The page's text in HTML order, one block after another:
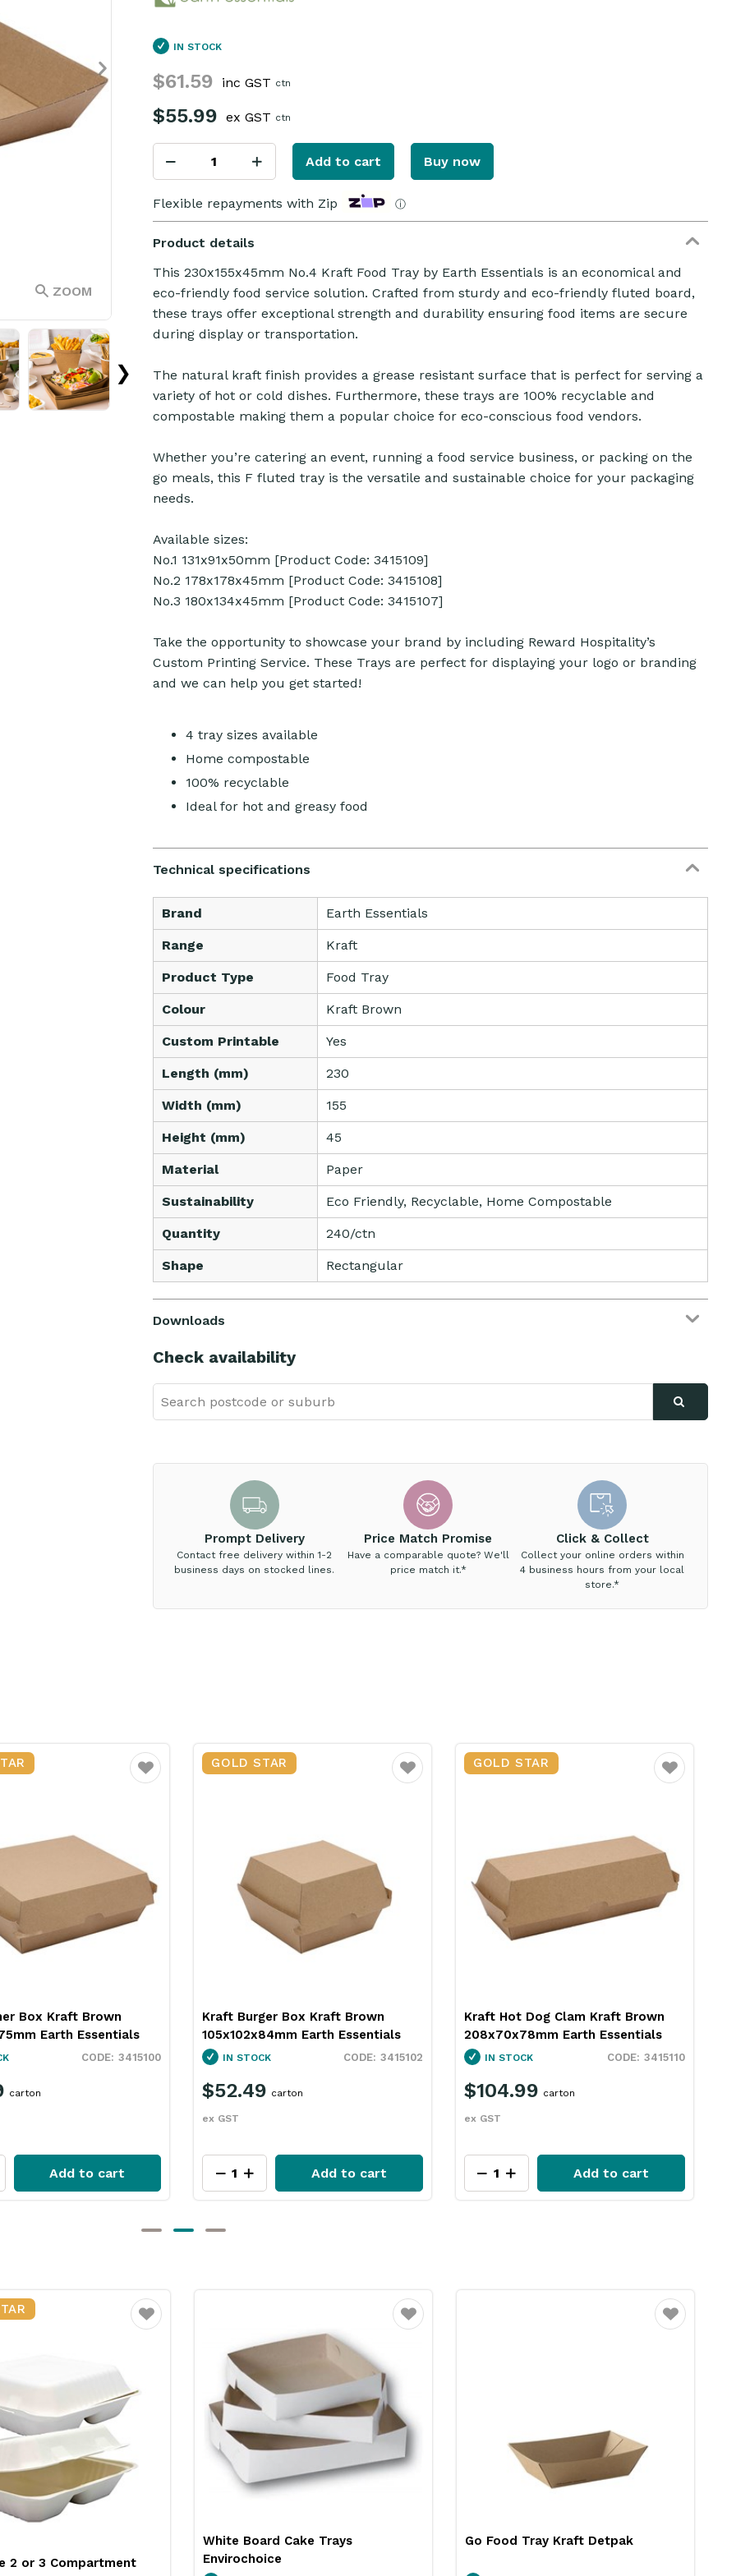
ZOOM ZOOM
❯
IN STOCK
$61.59 inc GST ctn
$55.99 ex GST ctn
Add to cart Buy now
Flexible repayments with Zip ⓘ
Product details
This 230x155x45mm No.4 Kraft Food Tray by Earth Essentials is an economical and
eco-friendly food service solution. Crafted from sturdy and eco-friendly fluted board,
these trays offer exceptional strength and durability ensuring food items are secure
during display or transportation.
The natural kraft finish provides a grease resistant surface that is perfect for serving a
variety of hot or cold dishes. Furthermore, these trays are 100% recyclable and
compostable making them a popular choice for eco-conscious food vendors.
Whether you’re catering an event, running a food service business, or packing on the
go meals, this F fluted tray is the versatile and sustainable choice for your packaging
needs.
Available sizes:
No.1 131x91x50mm [Product Code: 3415109]
No.2 178x178x45mm [Product Code: 3415108]
No.3 180x134x45mm [Product Code: 3415107]
Take the opportunity to showcase your brand by including Reward Hospitality’s
Custom Printing Service. These Trays are perfect for displaying your logo or branding
and we can help you get started!
4 tray sizes available
Home compostable
100% recyclable
Ideal for hot and greasy food
Technical specifications
Brand Earth Essentials
Range Kraft
Product Type Food Tray
Colour Kraft Brown
Custom Printable Yes
Length (mm) 230
Width (mm) 155
Height (mm) 45
Material Paper
Sustainability Eco Friendly, Recyclable, Home Compostable
Quantity 240/ctn
Shape Rectangular
Downloads
Check availability
Prompt Delivery
Contact free delivery within 1-2
business days on stocked lines.
Price Match Promise
Have a comparable quote? We'll
price match it.*
Click & Collect
Collect your online orders within
4 business hours from your local
store.*
Favourite
Box Kraft Brown
Earth Essentials
3415100
carton
Add to cart
GOLD STAR
Favourite
Kraft Burger Box Kraft Brown
105x102x84mm Earth Essentials
3415102
IN STOCK
$52.49
ex GST
carton
Add to cart
GOLD STAR
Favourite
Kraft Hot Dog Clam Kraft Brown
208x70x78mm Earth Essentials
3415110
IN STOCK
$104.99
ex GST
carton
Add to cart
Favourite
2 or 3 Compartment
Favourite
White Board Cake Trays
Envirochoice
Favourite
Go Food Tray Kraft Detpak